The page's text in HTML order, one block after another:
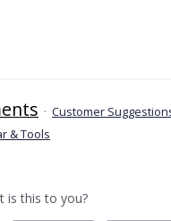
· Customer
& Tools
is this to you?